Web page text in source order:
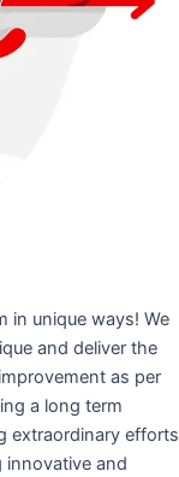
in unique ways! We
and deliver the
as per
a long term
extraordinary efforts
and